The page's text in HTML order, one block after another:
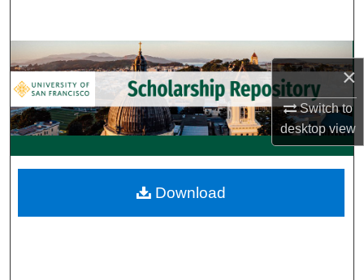
×
Switch to
desktopview
Browse Collections
My Account
About
Digital Commons Network™
Download